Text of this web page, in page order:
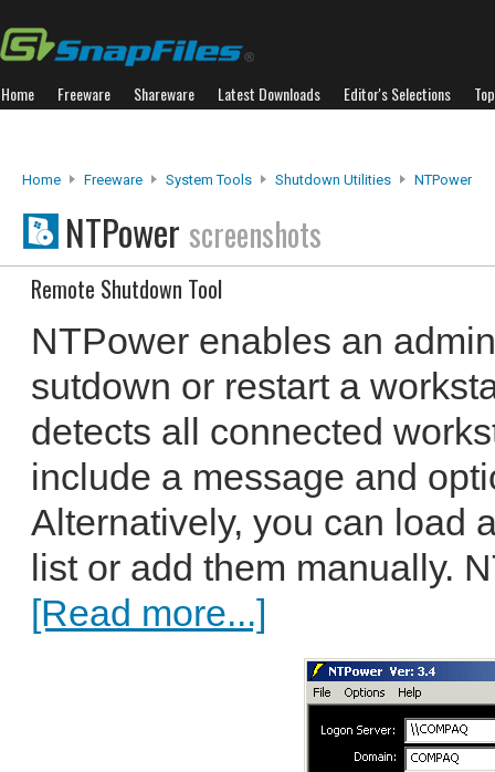
Home Freeware Shareware Latest Downloads Editor's Selections
Home Freeware System Tools Shutdown Utilities NTPower
NTPower screenshots
Remote Shutdown Tool
NTPower enables an
sutdown or restart a
detects all connected
include a message and
Alternatively, you can load
list or add them manually.
[Read more...]